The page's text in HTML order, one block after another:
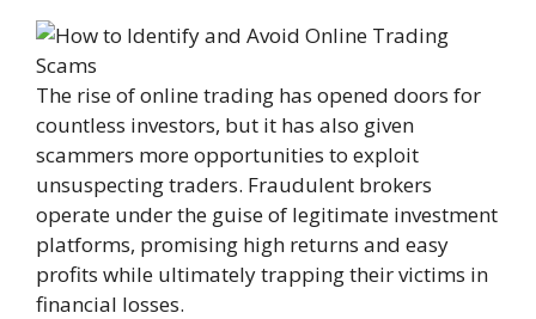
The rise of online trading has opened doors for
countless investors, but it has also given
scammers more opportunities to exploit
unsuspecting traders. Fraudulent brokers
operate under the guise of legitimate investment
platforms, promising high returns and easy
profits while ultimately trapping their victims in
financial losses.